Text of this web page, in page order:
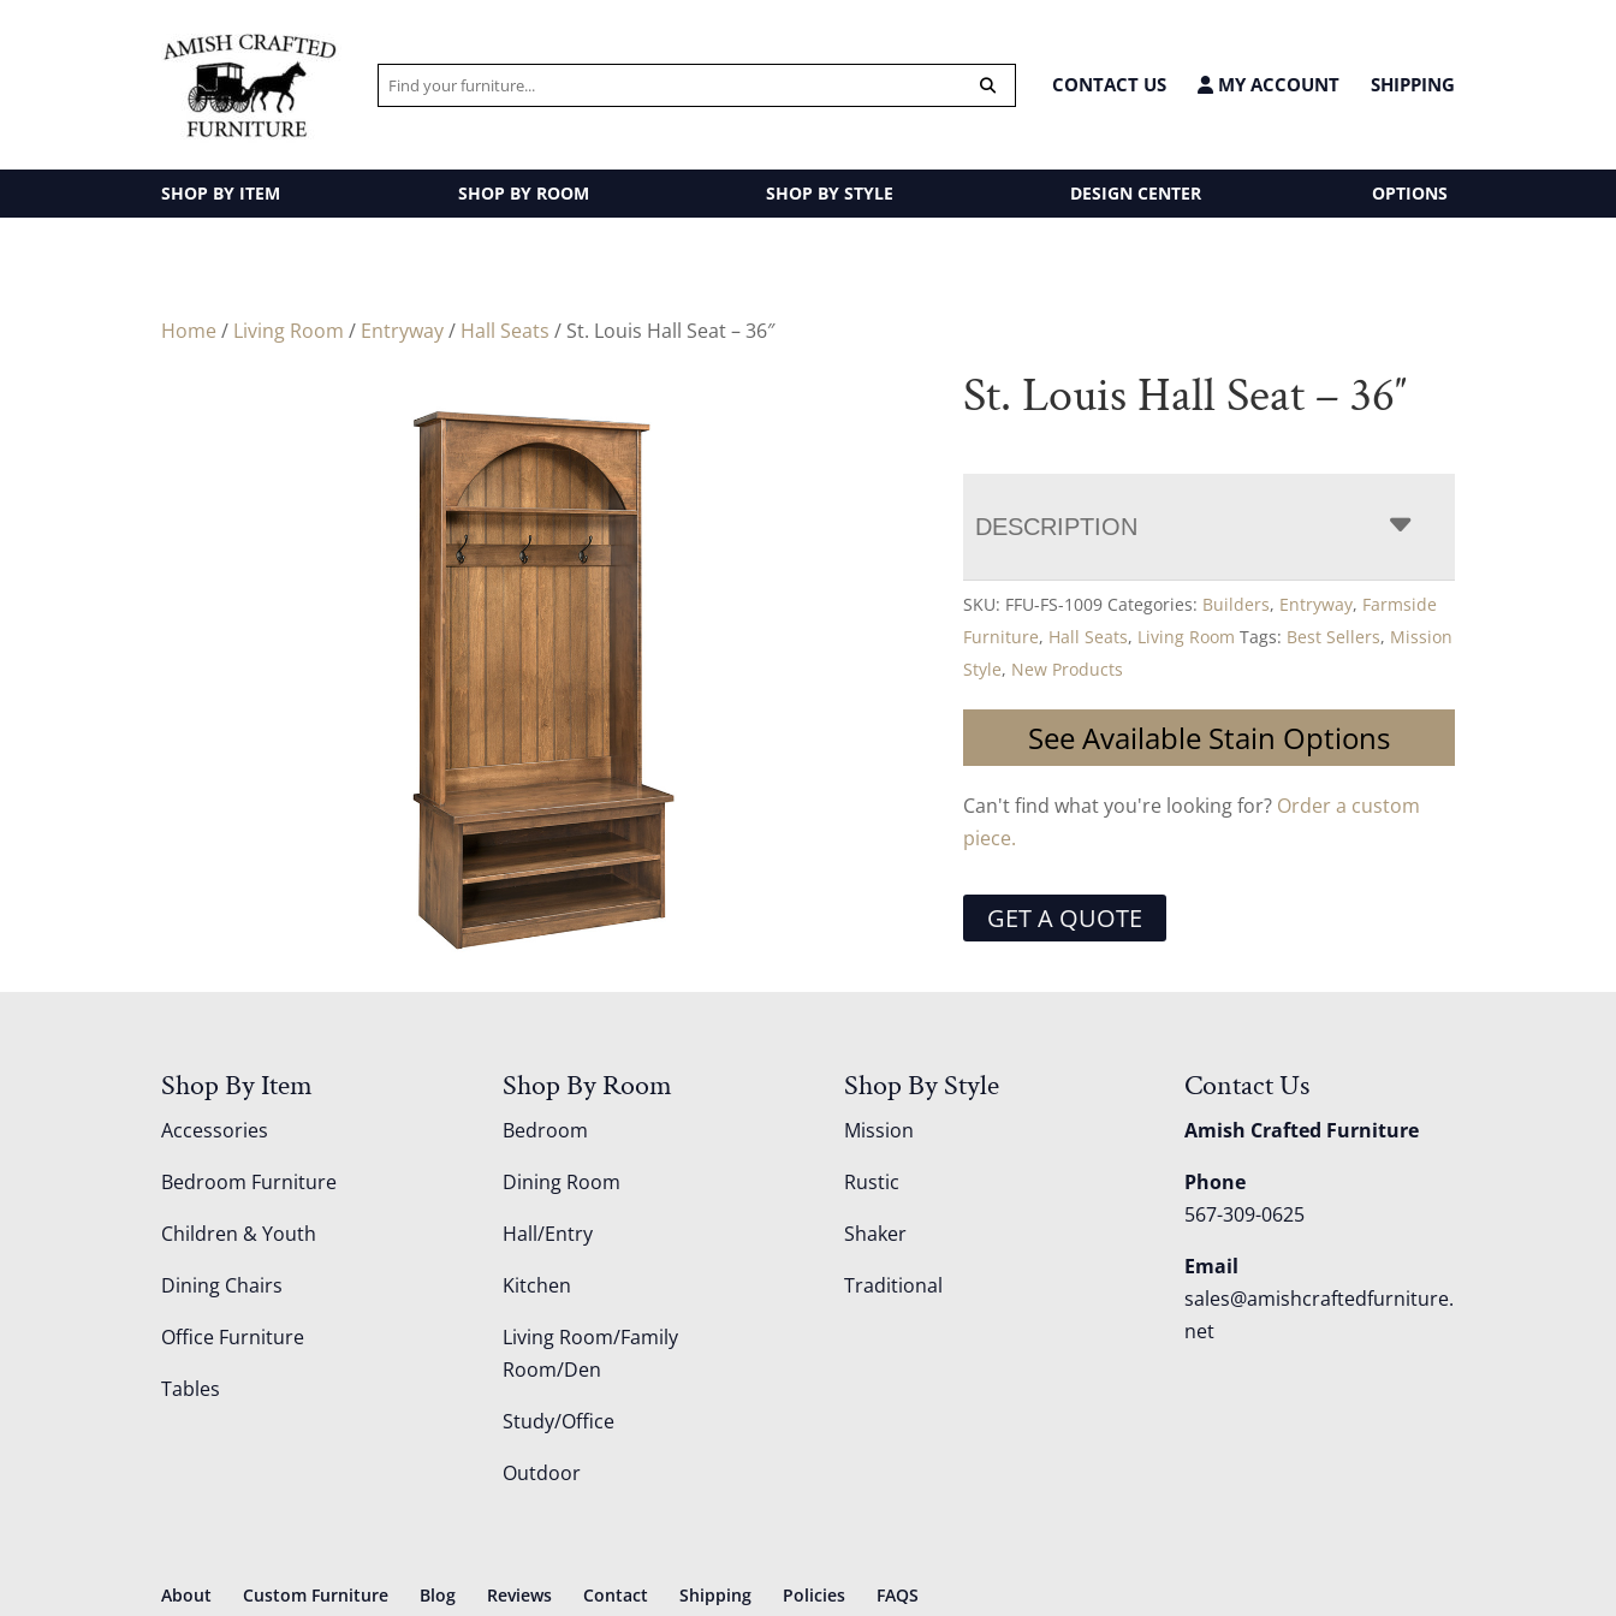
CONTACT US MY ACCOUNT SHIPPING
SHOP BY ITEM SHOP BY ROOM SHOP BY STYLE DESIGN CENTER OPTIONS
Home / Living Room / Entryway/ Hall Seats / St. Louis Hall Seat – 36″
St. Louis Hall Seat – 36″
DESCRIPTION
SKU: FFU-FS-1009 Categories: Builders, Entryway, Farmside
Furniture, Hall Seats, Living Room Tags: Best Sellers, Mission
Style, New Products
See Available Stain Options
Can't find what you're looking for? Order a custom
piece.
GET A QUOTE
Shop By Item
Accessories
Bedroom Furniture
Children & Youth
Dining Chairs
Office Furniture
Tables
Shop By Room
Bedroom
Dining Room
Hall/Entry
Kitchen
Living Room/Family
Room/Den
Study/Office
Outdoor
Shop By Style
Mission
Rustic
Shaker
Traditional
Contact Us
Amish Crafted Furniture
Phone
567-309-0625
Email
sales@amishcraftedfurniture.
net
About Custom Furniture Blog Reviews Contact Shipping Policies FAQS